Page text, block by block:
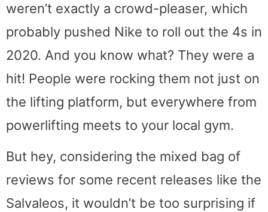
weren’t exactly a crowd-pleaser, which
probably pushed Nike to roll out the 4s in
2020. And you know what? They were a
hit! People were rocking them not just on
the lifting platform, but everywhere from
powerlifting meets to your local gym.
But hey, considering the mixed bag of
reviews for some recent releases like the
Salvaleos, it wouldn’t be too surprising if